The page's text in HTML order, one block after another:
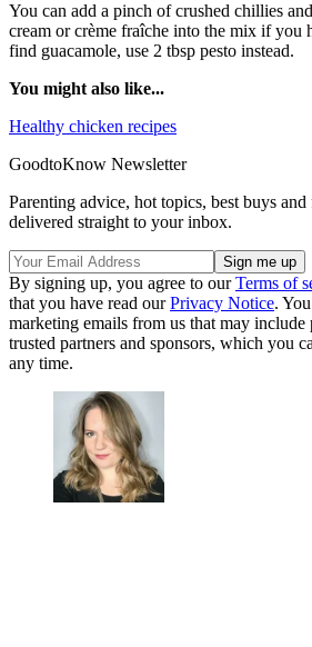
You can add a pinch of crushed chillies
cream or crème fraîche into the mix if you
find guacamole, use 2 tbsp pesto instead.
You might also like...
Healthy chicken recipes
GoodtoKnow Newsletter
Parenting advice, hot topics, best buys
delivered straight to your inbox.
By signing up, you agree to ourTerms of
that you have read ourPrivacy Notice.
marketing emails from us that may
trusted partners and sponsors, which you
any time.